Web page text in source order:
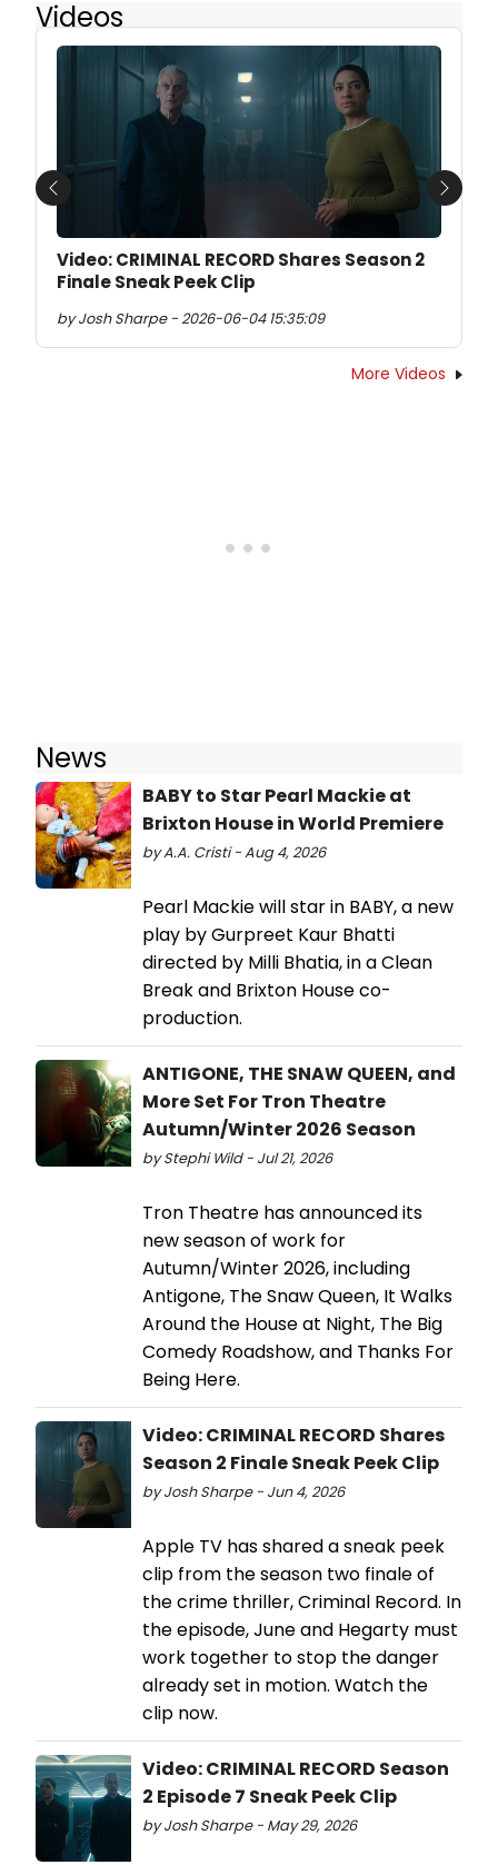
Videos
Video: CRIMINAL RECORD Shares Season 2
Finale Sneak Peek Clip
by Josh Sharpe - 2026-06-04 15:35:09
Previous Next
More Videos
News
BABY to Star Pearl Mackie at
Brixton House in World Premiere
by A.A. Cristi - Aug 4, 2026
Pearl Mackie will star in BABY, a new
play by Gurpreet Kaur Bhatti
directed by Milli Bhatia, in a Clean
Break and Brixton House co-
production.
ANTIGONE, THE SNAW QUEEN, and
More Set For Tron Theatre
Autumn/Winter 2026 Season
by Stephi Wild - Jul 21, 2026
Tron Theatre has announced its
new season of work for
Autumn/Winter 2026, including
Antigone, The Snaw Queen, It Walks
Around the House at Night, The Big
Comedy Roadshow, and Thanks For
Being Here.
Video: CRIMINAL RECORD Shares
Season 2 Finale Sneak Peek Clip
by Josh Sharpe - Jun 4, 2026
Apple TV has shared a sneak peek
clip from the season two finale of
the crime thriller, Criminal Record. In
the episode, June and Hegarty must
work together to stop the danger
already set in motion. Watch the
clip now.
Video: CRIMINAL RECORD Season
2 Episode 7 Sneak Peek Clip
by Josh Sharpe - May 29, 2026